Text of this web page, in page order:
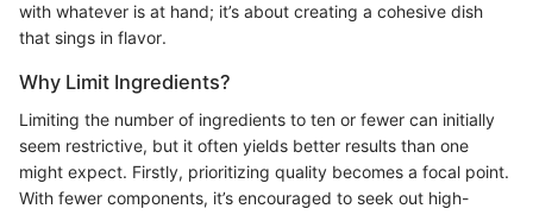
with whatever is at hand; it’s about creating a cohesive dish
that sings in flavor.
Why Limit Ingredients?
Limiting the number of ingredients to ten or fewer can initially
seem restrictive, but it often yields better results than one
might expect. Firstly, prioritizing quality becomes a focal point.
With fewer components, it’s encouraged to seek out high-